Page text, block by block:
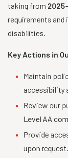
taking from
requirements
disabilities.
Key Actions in
Maintain
accessibility
Review our
Level AA
Provide
upon request.